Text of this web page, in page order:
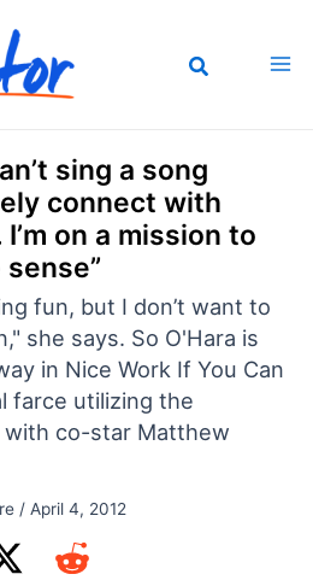
sing a song
connect with
on a mission to
fun, but I don’t want to
she says. So O'Hara is
in Nice Work If You Can
farce utilizing the
co-star Matthew
/ April 4, 2012